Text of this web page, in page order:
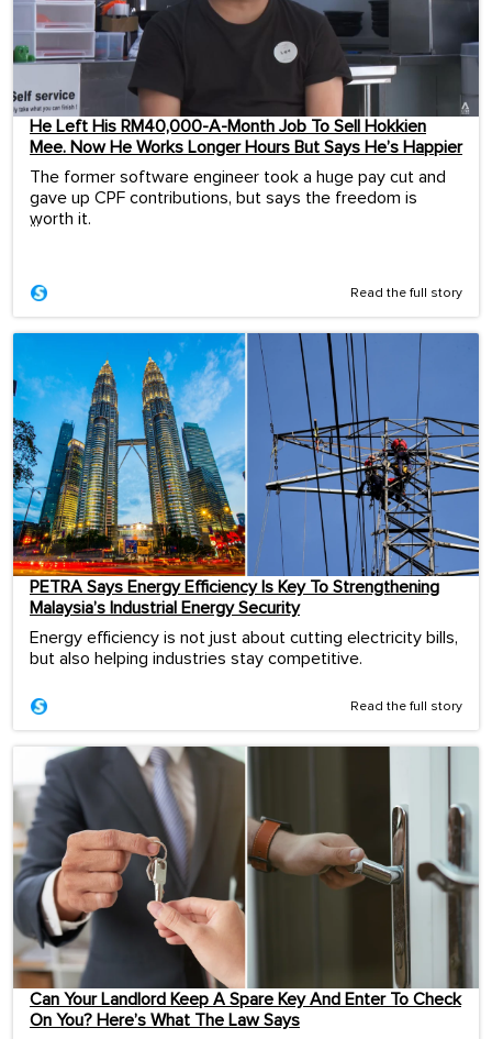
He Left His RM40,000-A-Month Job To Sell Hokkien
Mee. Now He Works Longer Hours But Says He’s Happier
The former software engineer took a huge pay cut and
gave up CPF contributions, but says the freedom is
worth it.
...
Read the full story
PETRA Says Energy Efficiency Is Key To Strengthening
Malaysia’s Industrial Energy Security
Energy efficiency is not just about cutting electricity bills,
but also helping industries stay competitive.
Read the full story
Can Your Landlord Keep A Spare Key And Enter To Check
On You? Here’s What The Law Says